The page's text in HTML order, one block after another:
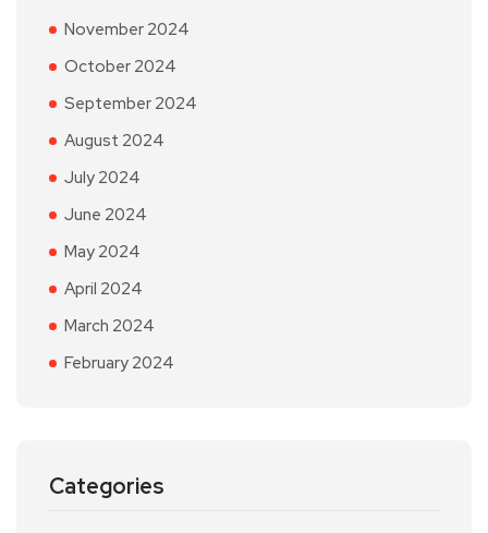
November 2024
October 2024
September 2024
August 2024
July 2024
June 2024
May 2024
April 2024
March 2024
February 2024
Categories